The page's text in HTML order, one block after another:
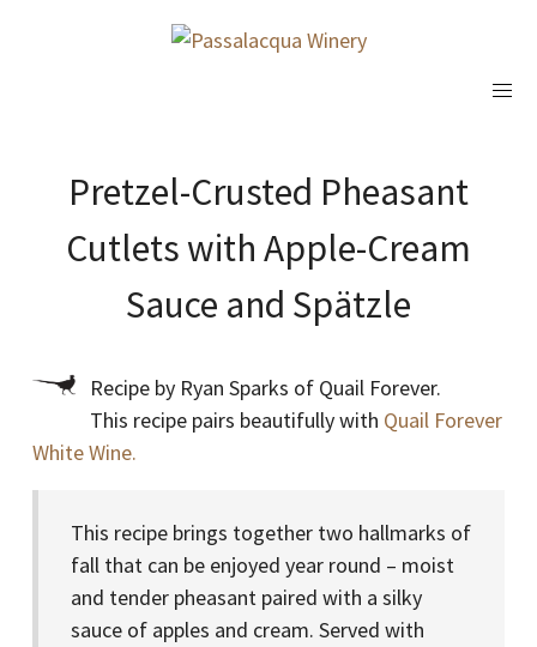
Pretzel-Crusted Pheasant
Cutlets with Apple-Cream
Sauce and Spätzle
Recipe by Ryan Sparks of Quail Forever.
This recipe pairs beautifully with Quail Forever
White Wine.
This recipe brings together two hallmarks of
fall that can be enjoyed year round – moist
and tender pheasant paired with a silky
sauce of apples and cream. Served with